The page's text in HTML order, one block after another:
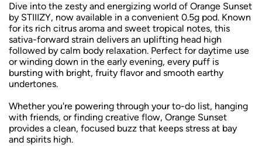
Dive into the zesty and energizing world of Orange Sunset
by STIIIZY, now available in a convenient 0.5g pod. Known
for its rich citrus aroma and sweet tropical notes, this
sativa-forward strain delivers an uplifting head high
followed by calm body relaxation. Perfect for daytime use
or winding down in the early evening, every puff is
bursting with bright, fruity flavor and smooth earthy
undertones.
Whether you're powering through your to-do list, hanging
with friends, or finding creative flow, Orange Sunset
provides a clean, focused buzz that keeps stress at bay
and spirits high.